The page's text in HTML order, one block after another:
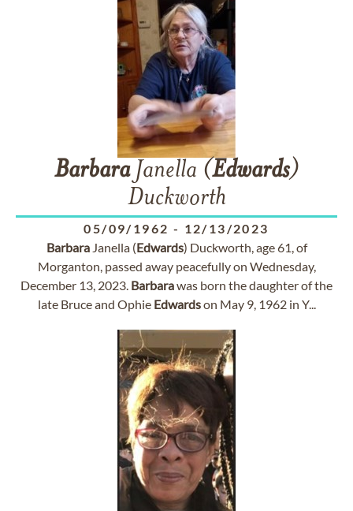
BarbaraJanella (Edwards)
Duckworth
05/09/1962 - 12/13/2023
BarbaraJanella (Edwards) Duckworth, age 61, of
Morganton, passed away peacefully on Wednesday,
December 13, 2023. Barbarawas born the daughter of the
late Bruce and Ophie Edwardson May 9, 1962 in Y...